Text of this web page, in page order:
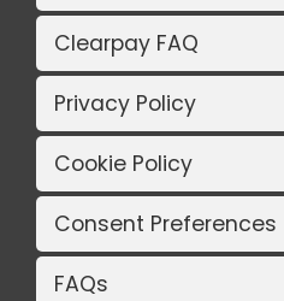
Clearpay FAQ
Privacy Policy
Cookie Policy
Consent Preferences
FAQs